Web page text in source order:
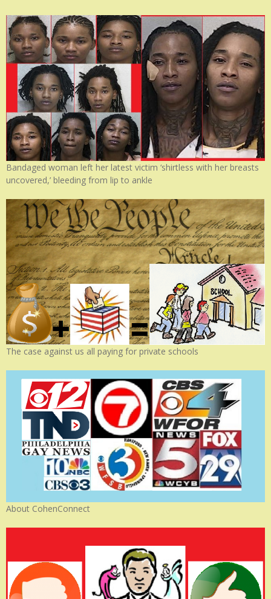
Bandaged woman left her latest victim ‘shirtless with her breasts
uncovered,’ bleeding from lip to ankle
The case against us all paying for private schools
About CohenConnect